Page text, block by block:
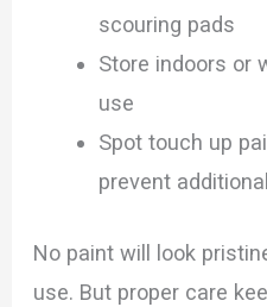
scouring pads
Store indoors or
use
Spot touch up
prevent
No paint will look
use. But proper care